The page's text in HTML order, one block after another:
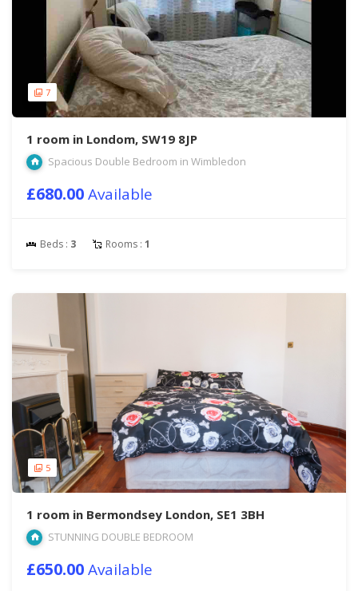
7
1 room in Londom, SW19 8JP
Spacious Double Bedroom in Wimbledon
£680.00Available
Beds : 3 Rooms : 1
5
1 room in Bermondsey London, SE1 3BH
STUNNING DOUBLE BEDROOM
£650.00Available